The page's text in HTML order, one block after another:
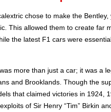
chose to make the
This allowed them to create far
the latest F1 cars were
more than just a car; it was a
and Brooklands. Though the
that claimed victories in
of Sir Henry “Tim” Birkin